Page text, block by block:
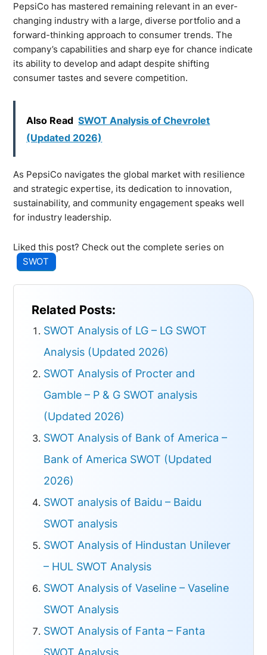
PepsiCo has mastered remaining relevant in an ever-
changing industry with a large, diverse portfolio and a
forward-thinking approach to consumer trends. The
company’s capabilities and sharp eye for chance indicate
its ability to develop and adapt despite shifting
consumer tastes and severe competition.
Also Read SWOT Analysis of Chevrolet
(Updated 2026)
As PepsiCo navigates the global market with resilience
and strategic expertise, its dedication to innovation,
sustainability, and community engagement speaks well
for industry leadership.
Liked this post? Check out the complete series on
SWOT
Related Posts:
SWOT Analysis of LG – LG SWOT
Analysis (Updated 2026)
SWOT Analysis of Procter and
Gamble – P & G SWOT analysis
(Updated 2026)
SWOT Analysis of Bank of America –
Bank of America SWOT (Updated
2026)
SWOT analysis of Baidu – Baidu
SWOT analysis
SWOT Analysis of Hindustan Unilever
– HUL SWOT Analysis
SWOT Analysis of Vaseline – Vaseline
SWOT Analysis
SWOT Analysis of Fanta – Fanta
SWOT Analysis